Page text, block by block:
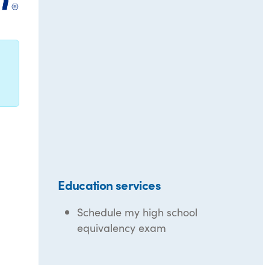
Education services
Schedule my high school
equivalency exam